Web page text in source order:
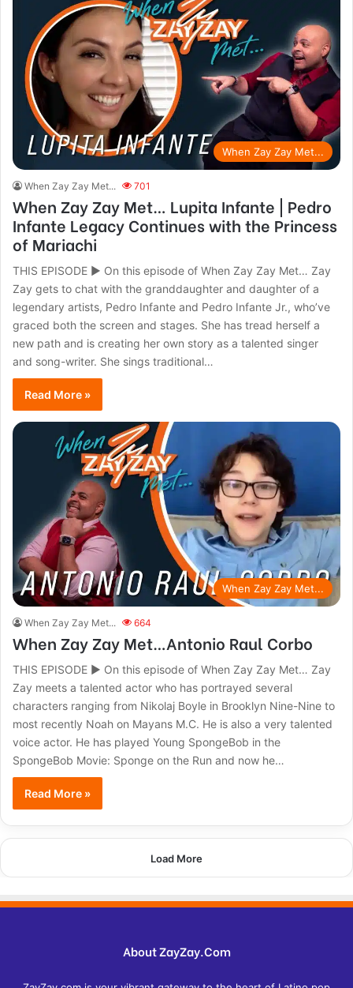
When Zay Zay Met...
When Zay Zay Met... 701
When Zay Zay Met… Lupita Infante | Pedro
Infante Legacy Continues with the Princess
of Mariachi
THIS EPISODE ► On this episode of When Zay Zay Met… Zay
Zay gets to chat with the granddaughter and daughter of a
legendary artists, Pedro Infante and Pedro Infante Jr., who’ve
graced both the screen and stages. She has tread herself a
new path and is creating her own story as a talented singer
and song-writer. She sings traditional…
Read More »
When Zay Zay Met...
When Zay Zay Met... 664
When Zay Zay Met…Antonio Raul Corbo
THIS EPISODE ► On this episode of When Zay Zay Met… Zay
Zay meets a talented actor who has portrayed several
characters ranging from Nikolaj Boyle in Brooklyn Nine-Nine to
most recently Noah on Mayans M.C. He is also a very talented
voice actor. He has played Young SpongeBob in the
SpongeBob Movie: Sponge on the Run and now he…
Read More »
Load More
About ZayZay.Com